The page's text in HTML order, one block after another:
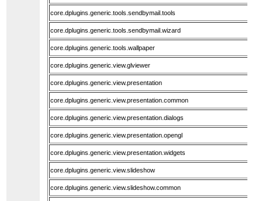
core.dplugins.generic.tools.sendbymail.tools
core.dplugins.generic.tools.sendbymail.wizard
core.dplugins.generic.tools.wallpaper
core.dplugins.generic.view.glviewer
core.dplugins.generic.view.presentation
core.dplugins.generic.view.presentation.common
core.dplugins.generic.view.presentation.dialogs
core.dplugins.generic.view.presentation.opengl
core.dplugins.generic.view.presentation.widgets
core.dplugins.generic.view.slideshow
core.dplugins.generic.view.slideshow.common